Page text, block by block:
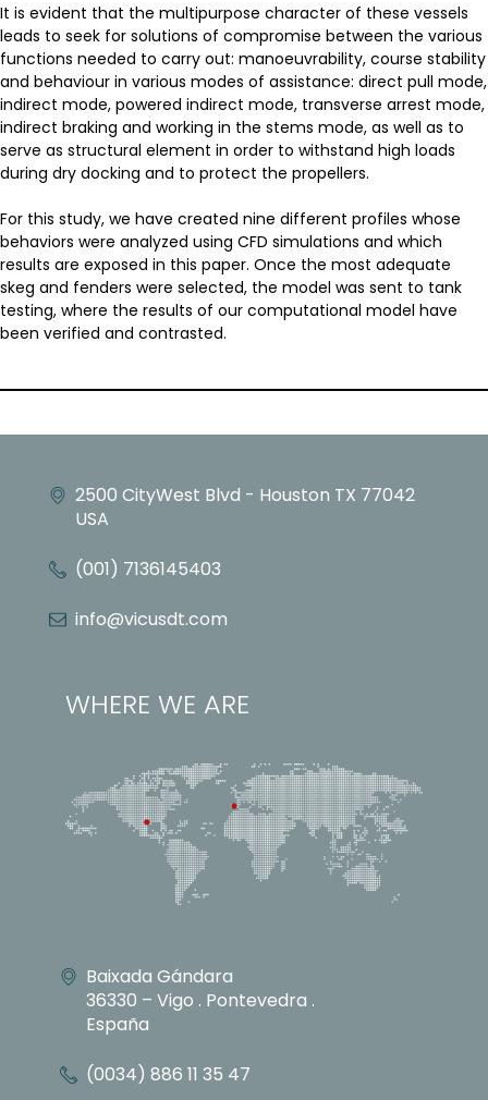
It is evident that the multipurpose character of these vessels
leads to seek for solutions of compromise between the various
functions needed to carry out: manoeuvrability, course stability
and behaviour in various modes of assistance: direct pull mode,
indirect mode, powered indirect mode, transverse arrest mode,
indirect braking and working in the stems mode, as well as to
serve as structural element in order to withstand high loads
during dry docking and to protect the propellers.
For this study, we have created nine different profiles whose
behaviors were analyzed using CFD simulations and which
results are exposed in this paper. Once the most adequate
skeg and fenders were selected, the model was sent to tank
testing, where the results of our computational model have
been verified and contrasted.
2500 CityWest Blvd - Houston TX 77042
USA
(001) 7136145403
info@vicusdt.com
WHERE WE ARE
Baixada Gándara
36330 – Vigo . Pontevedra .
España
(0034) 886 11 35 47